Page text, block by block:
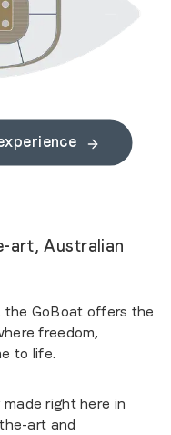
art, Australian
the GoBoat offers the
freedom,
to life.
right here in
art and